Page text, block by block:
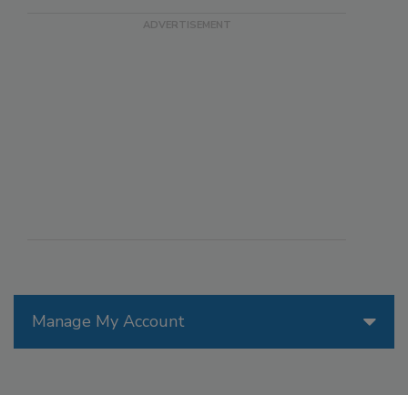
Manage My Account